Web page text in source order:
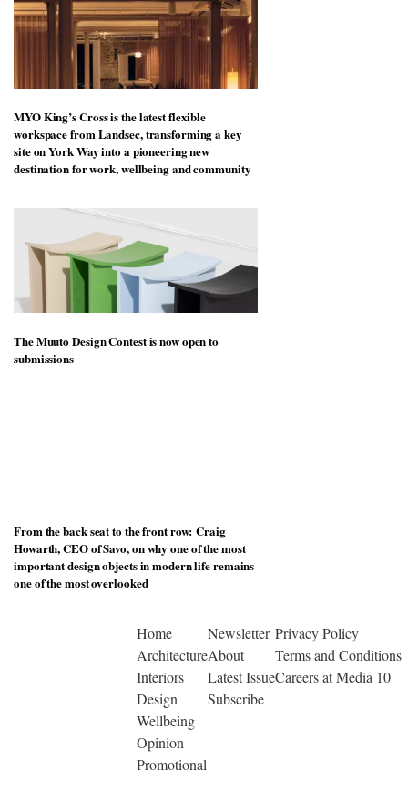
MYO King’s Cross is the latest flexible
workspace from Landsec, transforming a key
site on York Way into a pioneering new
destination for work, wellbeing and community
The Muuto Design Contest is now open to
submissions
From the back seat to the front row: Craig
Howarth, CEO of Savo, on why one of the most
important design objects in modern life remains
one of the most overlooked
Home
Architecture
Interiors
Design
Wellbeing
Opinion
Promotional
Newsletter
About
Latest Issue
Subscribe
Privacy Policy
Terms and Conditions
Careers at Media 10